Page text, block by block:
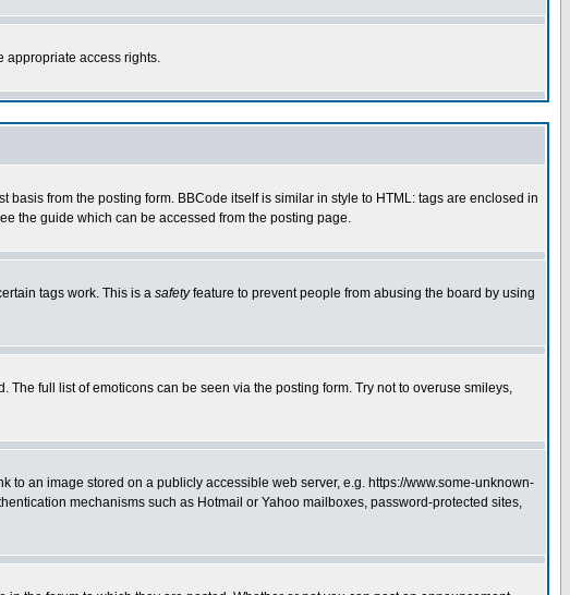
appropriate access rights.
from the posting form. BBCode itself is similar in style to HTML: tags are enclosed in
the guide which can be accessed from the posting page.
tags work. This is a safetyfeature to prevent people from abusing the board by using
full list of emoticons can be seen via the posting form. Try not to overuse smileys,
an image stored on a publicly accessible web server, e.g. https://www.some-unknown-
mechanisms such as Hotmail or Yahoo mailboxes, password-protected sites,